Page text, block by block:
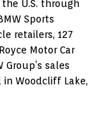
U.S. through
Sports
retailers, 127
Motor Car
Group’s sales
in Woodcliff Lake,